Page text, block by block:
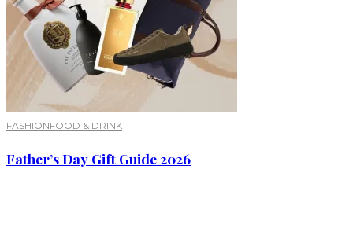
FASHIONFOOD & DRINK
Father’s Day Gift Guide 2026